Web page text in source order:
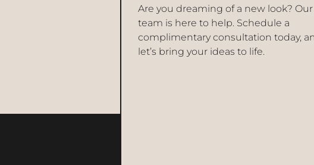
Are you dreaming of a new look? Our
team is here to help. Schedule a
complimentary consultation today,
let’s bring your ideas to life.